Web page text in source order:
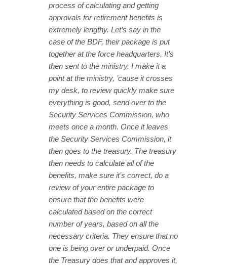
process of calculating and getting
approvals for retirement benefits is
extremely lengthy. Let’s say in the
case of the BDF, their package is put
together at the force headquarters. It’s
then sent to the ministry. I make it a
point at the ministry, ’cause it crosses
my desk, to review quickly make sure
everything is good, send over to the
Security Services Commission, who
meets once a month. Once it leaves
the Security Services Commission, it
then goes to the treasury. The treasury
then needs to calculate all of the
benefits, make sure it’s correct, do a
review of your entire package to
ensure that the benefits were
calculated based on the correct
number of years, based on all the
necessary criteria. They ensure that no
one is being over or underpaid. Once
the Treasury does that and approves it,